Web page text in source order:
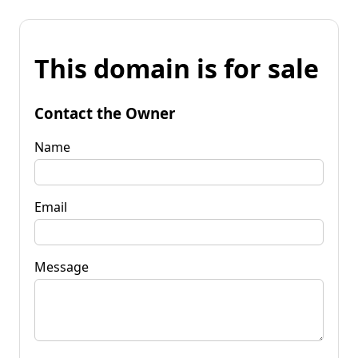
This domain is for sale
Contact the Owner
Name
Email
Message